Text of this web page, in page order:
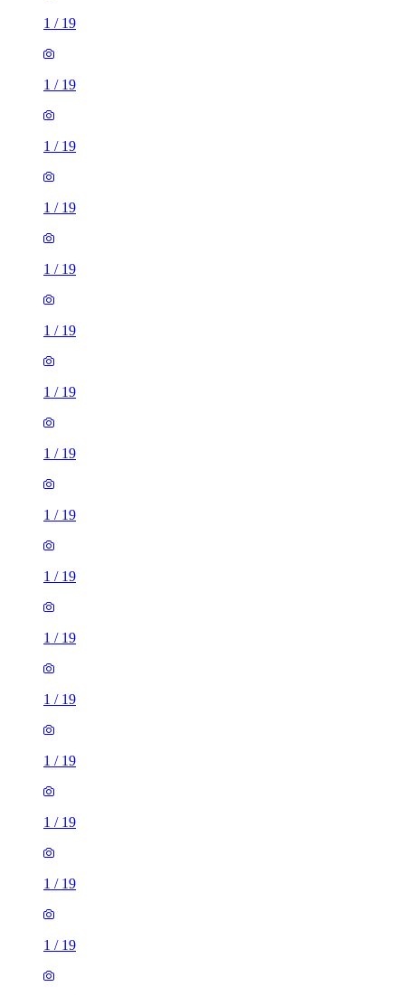
1 / 19
1 / 19
1 / 19
1 / 19
1 / 19
1 / 19
1 / 19
1 / 19
1 / 19
1 / 19
1 / 19
1 / 19
1 / 19
1 / 19
1 / 19
1 / 19